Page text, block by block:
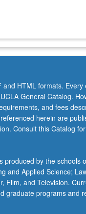
HTML formats.
General Catalog.
and fees
herein are
Consult this Catalog
by the schools
and Applied Science;
Film, and Television.
graduate programs and